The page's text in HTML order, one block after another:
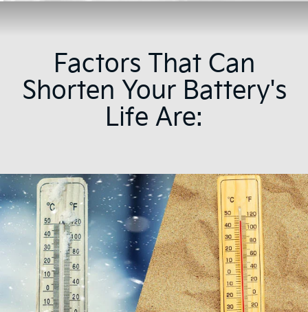
Factors That Can
Shorten Your Battery's
Life Are: